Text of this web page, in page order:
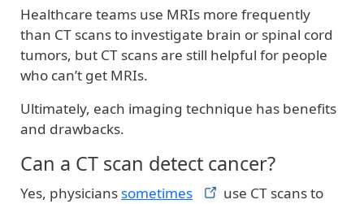
Healthcare teams use MRIs more frequently
than CT scans to investigate brain or spinal cord
tumors, but CT scans are still helpful for people
who can’t get MRIs.
Ultimately, each imaging technique has benefits
and drawbacks.
Can a CT scan detect cancer?
Yes, physicians sometimes
use CT scans to